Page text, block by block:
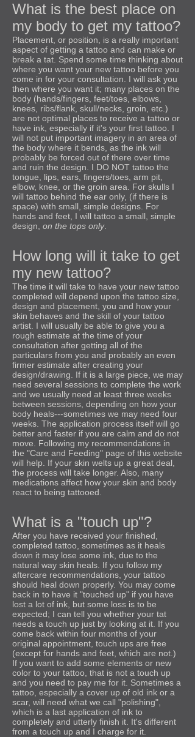
What is the best place on
my body to get my tattoo?
Placement, or position, is a really important
aspect of getting a tattoo and can make or
break a tat. Spend some time thinking about
where you want your new tattoo before you
come in for your consultation. I will ask you
then where you want it; many places on the
body (hands/fingers, feet/toes, elbows,
knees, ribs/flank, skull/necks, groin, etc.)
are not optimal places to receive a tattoo or
have ink, especially if it's your first tattoo. I
will not put important imagery in an area of
the body where it bends, as the ink will
probably be forced out of there over time
and ruin the design. I DO NOT tattoo the
tongue, lips, ears, fingers/toes, arm pit,
elbow, knee, or the groin area. For skulls I
will tattoo behind the ear only, (if there is
space) with small, simple designs. For
hands and feet, I will tattoo a small, simple
design, on the tops only.
How long will it take to get
my new tattoo?
The time it will take to have your new tattoo
completed will depend upon the tattoo size,
design and placement, you and how your
skin behaves and the skill of your tattoo
artist. I will usually be able to give you a
rough estimate at the time of your
consultation after getting all of the
particulars from you and probably an even
firmer estimate after creating your
design/drawing. If it is a large piece, we may
need several sessions to complete the work
and we usually need at least three weeks
between sessions, depending on how your
body heals---sometimes we may need four
weeks. The application process itself will go
better and faster if you are calm and do not
move. Following my recommendations in
the "Care and Feeding" page of this website
will help. If your skin welts up a great deal,
the process will take longer. Also, many
medications affect how your skin and body
react to being tattooed.
What is a "touch up"?
After you have received your finished,
completed tattoo, sometimes as it heals
down it may lose some ink, due to the
natural way skin heals. If you follow my
aftercare recommendations, your tattoo
should heal down properly. You may come
back in to have it "touched up" if you have
lost a lot of ink, but some loss is to be
expected; I can tell you whether your tat
needs a touch up just by looking at it. If you
come back within four months of your
original appointment, touch ups are free
(except for hands and feet, which are not.)
If you want to add some elements or new
color to your tattoo, that is not a touch up
and you need to pay me for it. Sometimes a
tattoo, especially a cover up of old ink or a
scar, will need what we call "polishing",
which is a last application of ink to
completely and utterly finish it. It's different
from a touch up and I charge for it.